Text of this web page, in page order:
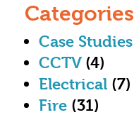
Categories
Case Studies
CCTV(4)
Electrical (7)
Fire (31)